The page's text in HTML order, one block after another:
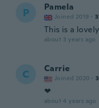
P Pamela
Joined 2019 ·
This is a
about 3 years ago
C Carrie
Joined 2020 ·
❤
about 4 years ago